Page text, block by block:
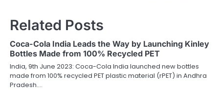
Related Posts
Coca-Cola India Leads the Way by Launching Kinley
Bottles Made from 100% Recycled PET
India, 9th June 2023: Coca-Cola India launched new bottles
made from 100% recycled PET plastic material (rPET) in Andhra
Pradesh.…